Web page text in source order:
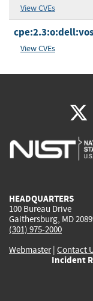
View CVEs
View CVEs
HEADQUARTERS
100 Bureau Drive
Gaithersburg, MD
(301) 975-2000
Webmaster| Contact
Incident